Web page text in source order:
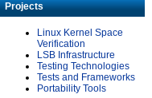
Projects
Linux Kernel Space
Verification
LSB Infrastructure
Testing Technologies
Tests and Frameworks
Portability Tools